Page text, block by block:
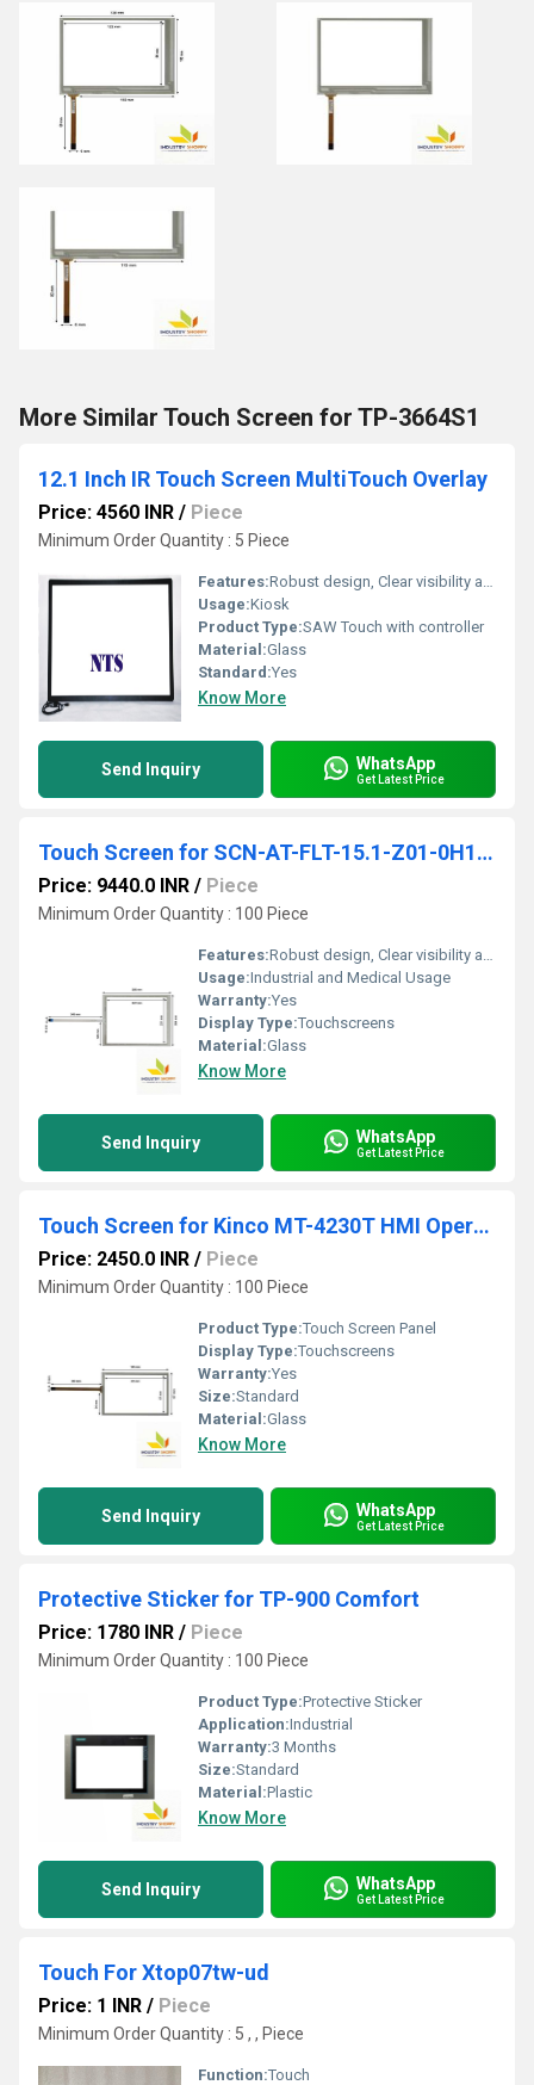
More Similar Touch Screen for TP-3664S1
12.1 Inch IR Touch Screen MultiTouch Overlay
Price: 4560 INR / Piece
Minimum Order Quantity : 5 Piece
Features:Robust design, Clear visibility and durability, High efficiency, Easy installation, Long life.
Usage:Kiosk
Product Type:SAW Touch with controller
Material:Glass
Standard:Yes
Know More
Send Inquiry WhatsApp
Get Latest Price
Touch Screen for SCN-AT-FLT-15.1-Z01-0H1-R
Price: 9440.0 INR / Piece
Minimum Order Quantity : 100 Piece
Features:Robust design, Clear visibility and durability, High efficiency, Easy installation, Long life.
Usage:Industrial and Medical Usage
Warranty:Yes
Display Type:Touchscreens
Material:Glass
Know More
Send Inquiry WhatsApp
Get Latest Price
Touch Screen for Kinco MT-4230T HMI Operator Panel
Price: 2450.0 INR / Piece
Minimum Order Quantity : 100 Piece
Product Type:Touch Screen Panel
Display Type:Touchscreens
Warranty:Yes
Size:Standard
Material:Glass
Know More
Send Inquiry WhatsApp
Get Latest Price
Protective Sticker for TP-900 Comfort
Price: 1780 INR / Piece
Minimum Order Quantity : 100 Piece
Product Type:Protective Sticker
Application:Industrial
Warranty:3 Months
Size:Standard
Material:Plastic
Know More
Send Inquiry WhatsApp
Get Latest Price
Touch For Xtop07tw-ud
Price: 1 INR / Piece
Minimum Order Quantity : 5 , , Piece
Function:Touch